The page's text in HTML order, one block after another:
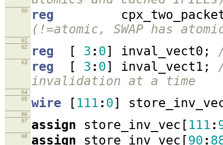
60 reg
(!=atomic, SWAP has
61
62
reg [ 3 : 0] inval_vect0 ;
63 reg [ 3 : 0] inval_vect1 ;
invalidation at a time
64
65
wire [ 111 : 0]
66
67
assign store_inv_vec [ 111 :
68 assign store_inv_vec [90 :